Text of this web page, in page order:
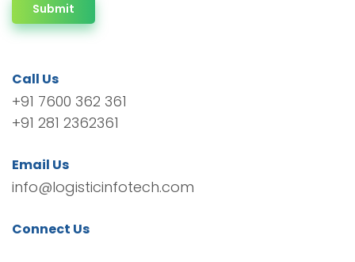
Submit
Call Us
+91 7600 362 361
+91 281 2362361
Email Us
info@logisticinfotech.com
Connect Us